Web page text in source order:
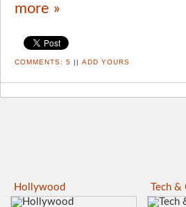
more »
COMMENTS: 5 ADD YOURS
Hollywood Tech